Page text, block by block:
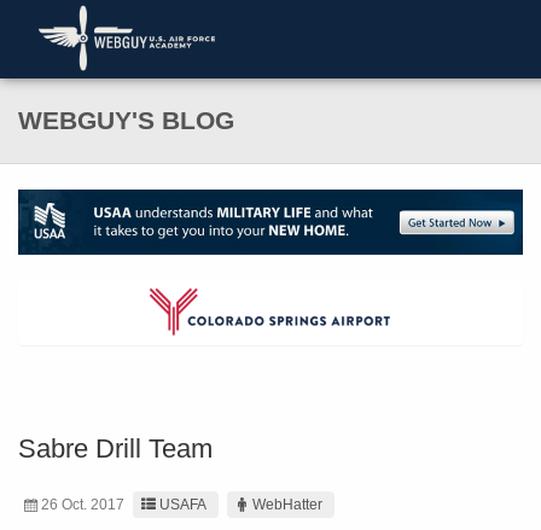
WEBGUY'S BLOG
Sabre Drill Team
26 Oct. 2017 USAFA WebHatter